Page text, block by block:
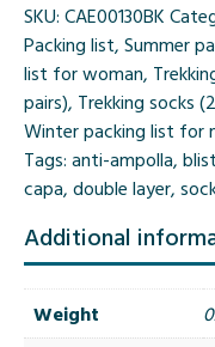
SKU: CAE00130BK
Packing list, Summer
list for woman,
pairs), Trekking socks
Winter packing list for
Tags: anti-ampolla,
capa, double layer,
Additional
Weight